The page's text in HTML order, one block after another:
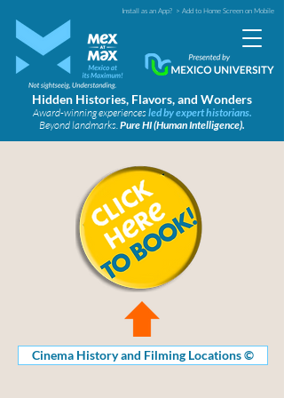
Install as an App? > Add to Home Screen on Mobile
Hidden Histories, Flavors, and Wonders
Award-winning experiencesled by expert historians.
Beyond landmarks.Pure HI (Human Intelligence).
Cinema History and Filming Locations ©